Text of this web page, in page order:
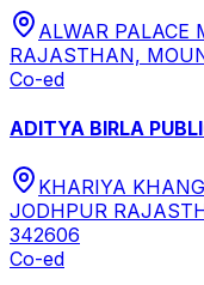
ALWAR PALACE
RAJASTHAN,
Co-ed
ADITYA BIRLA
KHARIYA
JODHPUR
342606
Co-ed